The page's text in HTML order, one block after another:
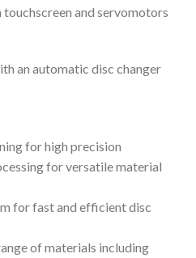
and servomotors
an automatic disc changer
for high precision
for versatile material
for fast and efficient disc
of materials including